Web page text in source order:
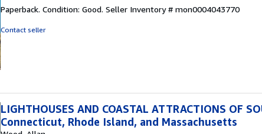
4
Paperback. Condition: Good. Seller Inventory # mon0004043770
Contact seller
LIGHTHOUSES AND COASTAL ATTRACTIONS OF
Connecticut, Rhode Island, and Massachusetts